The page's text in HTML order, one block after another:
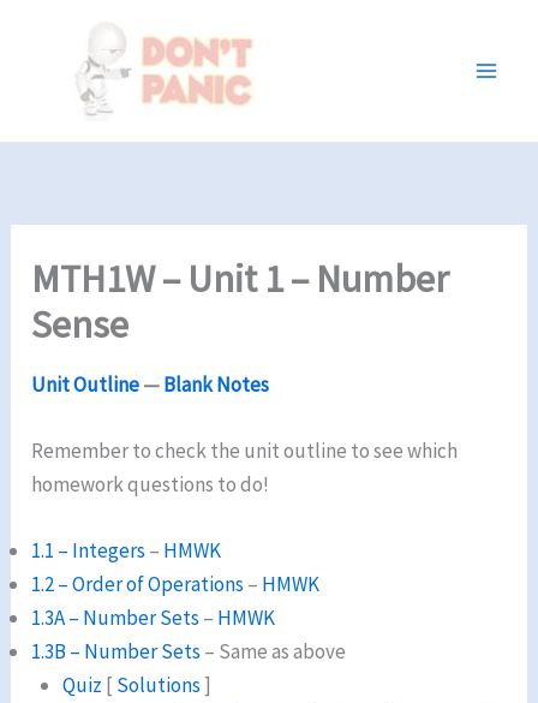
MTH1W – Unit 1 – Number
Sense
Unit Outline—Blank Notes
Remember to check the unit outline to see which
homework questions to do!
1.1 – Integers – HMWK
1.2 – Order of Operations – HMWK
1.3A – Number Sets – HMWK
1.3B – Number Sets – Same as above
Quiz [ Solutions]